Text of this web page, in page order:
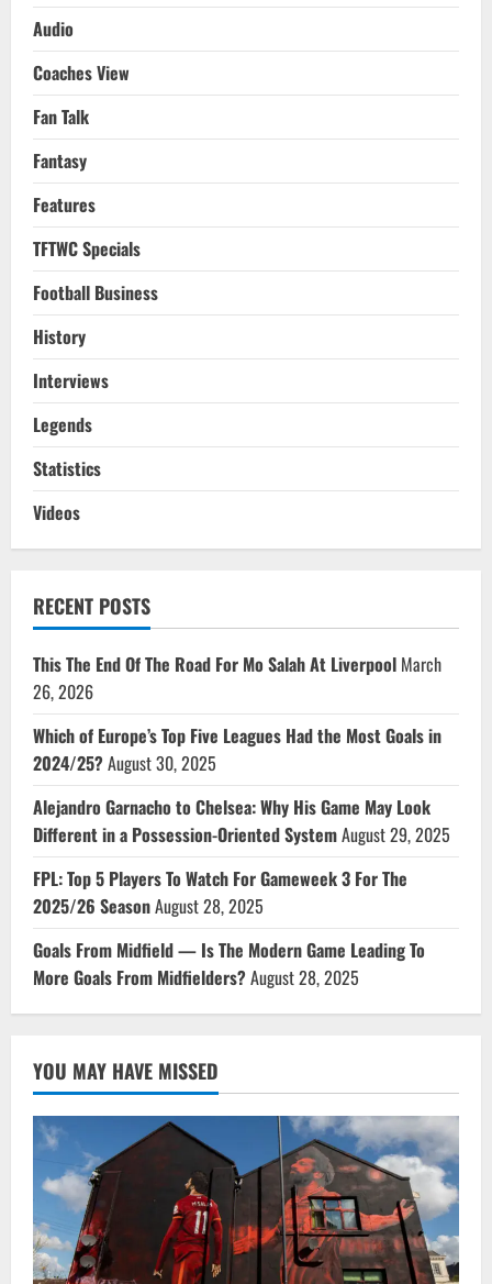
Audio
Coaches View
Fan Talk
Fantasy
Features
TFTWC Specials
Football Business
History
Interviews
Legends
Statistics
Videos
RECENT POSTS
This The End Of The Road For Mo Salah At Liverpool March
26, 2026
Which of Europe’s Top Five Leagues Had the Most Goals in
2024/25?August 30, 2025
Alejandro Garnacho to Chelsea: Why His Game May Look
Different in a Possession-Oriented SystemAugust 29, 2025
FPL: Top 5 Players To Watch For Gameweek 3 For The
2025/26 SeasonAugust 28, 2025
Goals From Midfield — Is The Modern Game Leading To
More Goals From Midfielders?August 28, 2025
YOU MAY HAVE MISSED